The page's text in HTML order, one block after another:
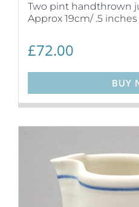
Two pint handthrown
Approx 19cm/ .5 inches
£72.00
BUY